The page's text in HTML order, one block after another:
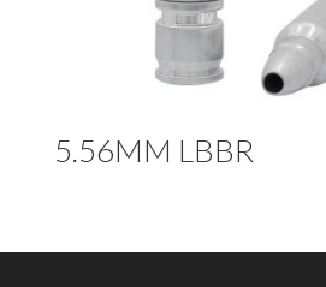
5.56MM LBBR